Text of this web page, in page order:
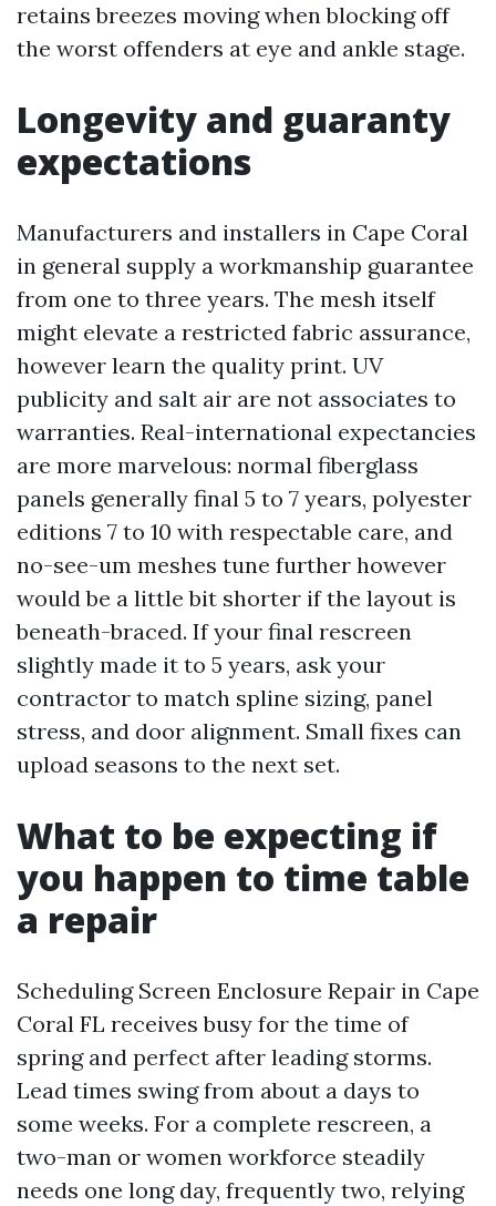
retains breezes moving when blocking off
the worst offenders at eye and ankle stage.
Longevity and guaranty
expectations
Manufacturers and installers in Cape Coral
in general supply a workmanship guarantee
from one to three years. The mesh itself
might elevate a restricted fabric assurance,
however learn the quality print. UV
publicity and salt air are not associates to
warranties. Real-international expectancies
are more marvelous: normal fiberglass
panels generally final 5 to 7 years, polyester
editions 7 to 10 with respectable care, and
no-see-um meshes tune further however
would be a little bit shorter if the layout is
beneath-braced. If your final rescreen
slightly made it to 5 years, ask your
contractor to match spline sizing, panel
stress, and door alignment. Small fixes can
upload seasons to the next set.
What to be expecting if
you happen to time table
a repair
Scheduling Screen Enclosure Repair in Cape
Coral FL receives busy for the time of
spring and perfect after leading storms.
Lead times swing from about a days to
some weeks. For a complete rescreen, a
two-man or women workforce steadily
needs one long day, frequently two, relying